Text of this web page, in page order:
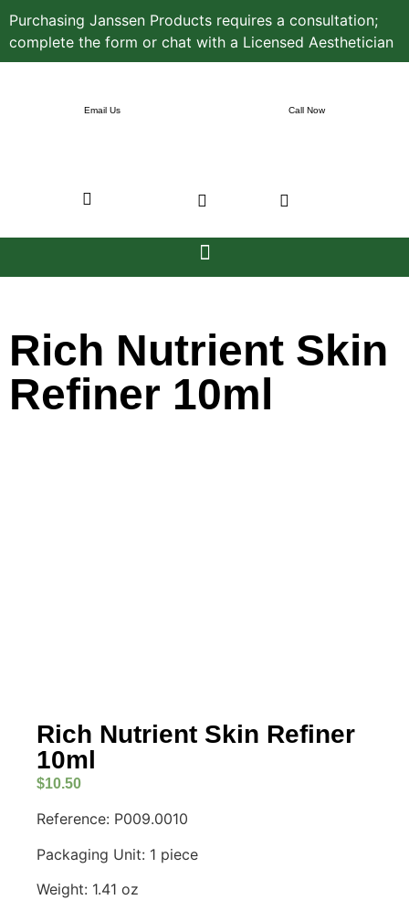
Purchasing Janssen Products requires a consultation;
complete the form or chat with a Licensed Aesthetician
Email Us Call Now
Rich Nutrient Skin
Refiner 10ml
Rich Nutrient Skin Refiner
10ml
$10.50
Reference: P009.0010
Packaging Unit: 1 piece
Weight: 1.41 oz